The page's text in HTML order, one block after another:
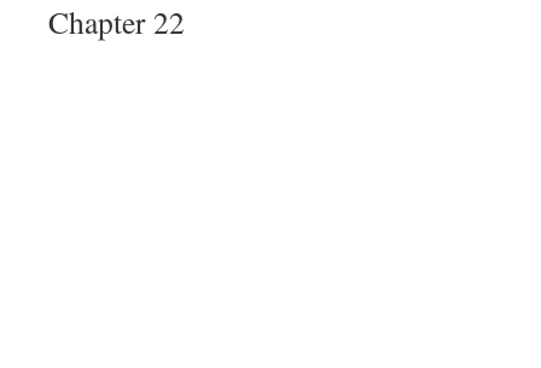
Chapter 22